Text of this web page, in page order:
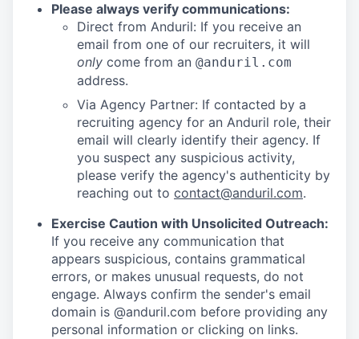
Please always verify communications:
Direct from Anduril: If you receive an
email from one of our recruiters, it will
only come from an @anduril.com
address.
Via Agency Partner: If contacted by a
recruiting agency for an Anduril role, their
email will clearly identify their agency. If
you suspect any suspicious activity,
please verify the agency's authenticity by
reaching out to contact@anduril.com.
Exercise Caution with Unsolicited Outreach:
If you receive any communication that
appears suspicious, contains grammatical
errors, or makes unusual requests, do not
engage. Always confirm the sender's email
domain is @anduril.com before providing any
personal information or clicking on links.